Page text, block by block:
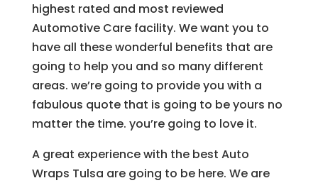
highest rated and most reviewed
Automotive Care facility. We want you to
have all these wonderful benefits that are
going to help you and so many different
areas. we’re going to provide you with a
fabulous quote that is going to be yours no
matter the time. you’re going to love it.
A great experience with the best Auto
Wraps Tulsa are going to be here. We are